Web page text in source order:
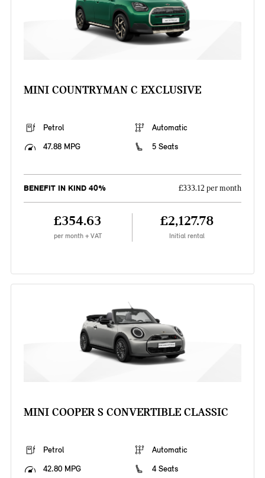
MINI COUNTRYMAN C EXCLUSIVE
Petrol
Automatic
47.88 MPG
5 Seats
BENEFIT IN KIND 40% £333.12 per month
£354.63
per month + VAT
£2,127.78
Initial rental
MINI COOPER S CONVERTIBLE CLASSIC
Petrol
Automatic
42.80 MPG
4 Seats